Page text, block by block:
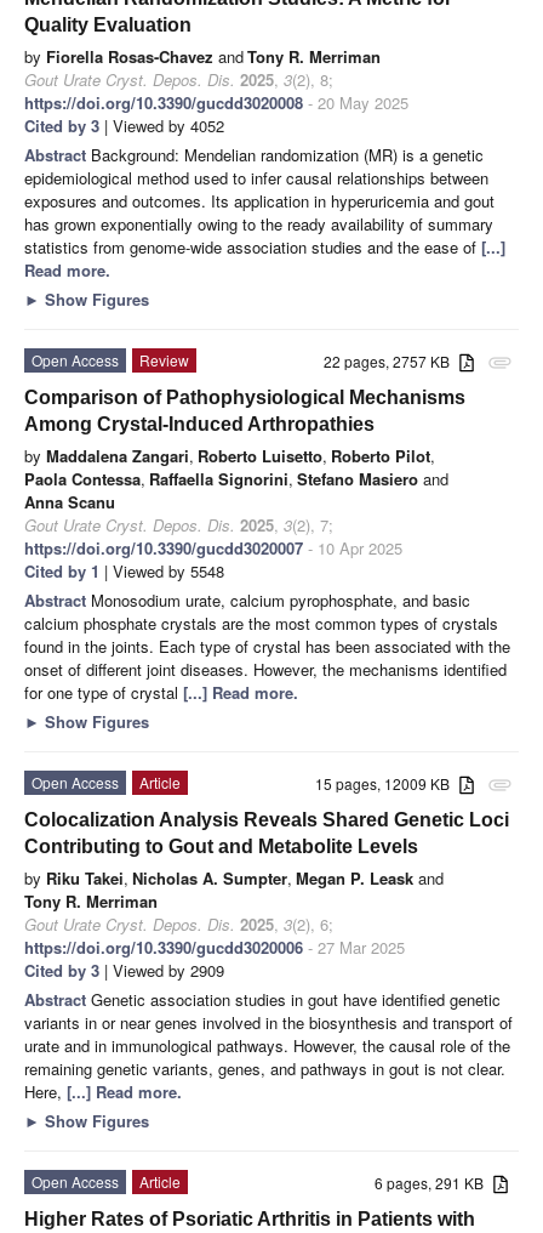
Quality Evaluation
by Fiorella Rosas-Chavez andTony R. Merriman
Gout Urate Cryst. Depos. Dis. 2025, 3(2), 8;
https://doi.org/10.3390/gucdd3020008 - 20 May 2025
Cited by 3 | Viewed by 4052
Abstract Background: Mendelian randomization (MR) is a genetic
epidemiological method used to infer causal relationships between
exposures and outcomes. Its application in hyperuricemia and gout
has grown exponentially owing to the ready availability of summary
statistics from genome-wide association studies and the ease of [...]
Read more.
► Show Figures
attachment
22 pages, 2757 KB
Open Access
Review
Comparison of Pathophysiological Mechanisms
Among Crystal-Induced Arthropathies
by Maddalena Zangari, Roberto Luisetto, Roberto Pilot,
Paola Contessa, Raffaella Signorini, Stefano Masiero and
Anna Scanu
Gout Urate Cryst. Depos. Dis. 2025, 3(2), 7;
https://doi.org/10.3390/gucdd3020007 - 10 Apr 2025
Cited by 1 | Viewed by 5548
Abstract Monosodium urate, calcium pyrophosphate, and basic
calcium phosphate crystals are the most common types of crystals
found in the joints. Each type of crystal has been associated with the
onset of different joint diseases. However, the mechanisms identified
for one type of crystal [...] Read more.
► Show Figures
attachment
15 pages, 12009 KB
Open Access
Article
Colocalization Analysis Reveals Shared Genetic Loci
Contributing to Gout and Metabolite Levels
by Riku Takei, Nicholas A. Sumpter, Megan P. Leask and
Tony R. Merriman
Gout Urate Cryst. Depos. Dis. 2025, 3(2), 6;
https://doi.org/10.3390/gucdd3020006 - 27 Mar 2025
Cited by 3 | Viewed by 2909
Abstract Genetic association studies in gout have identified genetic
variants in or near genes involved in the biosynthesis and transport of
urate and in immunological pathways. However, the causal role of the
remaining genetic variants, genes, and pathways in gout is not clear.
Here, [...] Read more.
► Show Figures
6 pages, 291 KB
Open Access
Article
Higher Rates of Psoriatic Arthritis in Patients with